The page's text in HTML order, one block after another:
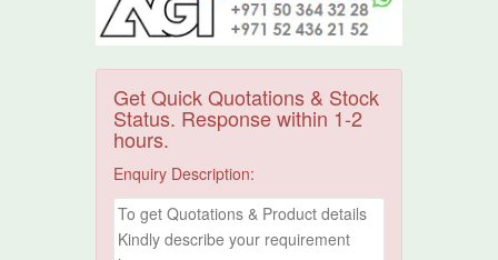
Get Quick Quotations & Stock
Status. Response within 1-2
hours.
Enquiry Description: